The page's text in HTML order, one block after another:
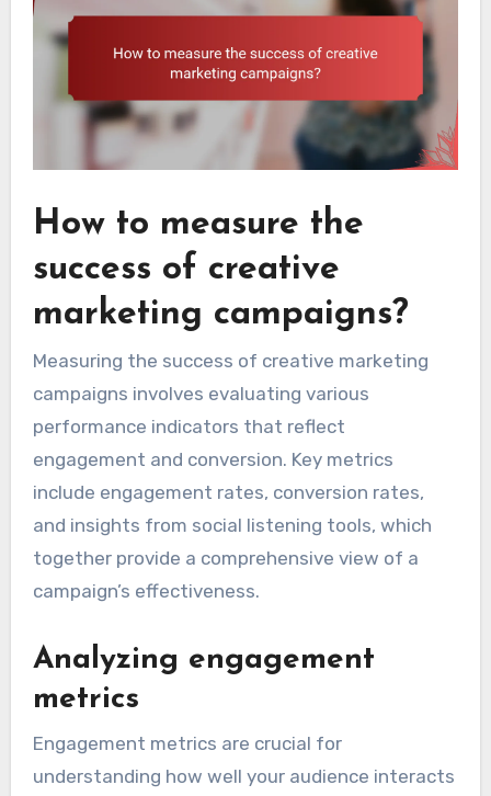
How to measure the
success of creative
marketing campaigns?
Measuring the success of creative marketing
campaigns involves evaluating various
performance indicators that reflect
engagement and conversion. Key metrics
include engagement rates, conversion rates,
and insights from social listening tools, which
together provide a comprehensive view of a
campaign’s effectiveness.
Analyzing engagement
metrics
Engagement metrics are crucial for
understanding how well your audience interacts